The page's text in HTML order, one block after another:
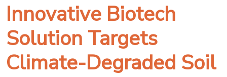
Innovative Biotech
Solution Targets
Climate-Degraded Soil